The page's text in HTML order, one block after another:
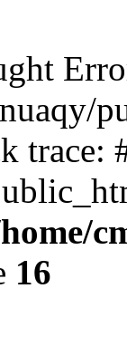
trace:
16